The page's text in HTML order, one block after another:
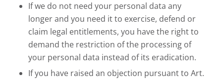
If we do not need your personal data any
longer and you need it to exercise, defend or
claim legal entitlements, you have the right to
demand the restriction of the processing of
your personal data instead of its eradication.
If you have raised an objection pursuant to Art.